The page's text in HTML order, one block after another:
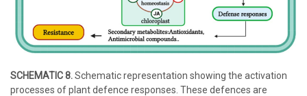
SCHEMATIC 8.Schematic representation showing the activation
processes of plant defence responses. These defences are